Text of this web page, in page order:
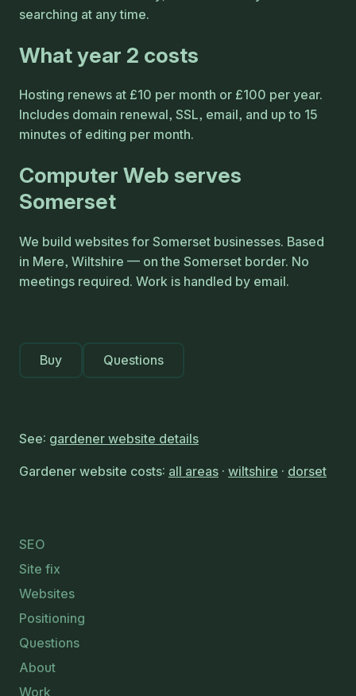
searching at any time.
What year 2 costs
Hosting renews at £10 per month or £100 per year.
Includes domain renewal, SSL, email, and up to 15
minutes of editing per month.
Computer Web serves
Somerset
We build websites for Somerset businesses. Based
in Mere, Wiltshire — on the Somerset border. No
meetings required. Work is handled by email.
Buy Questions
See: gardener website details
Gardener website costs: all areas · wiltshire · dorset
SEO
Site fix
Websites
Positioning
Questions
About
Work